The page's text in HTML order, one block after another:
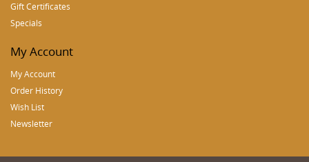
Gift Certificates
Specials
My Account
My Account
Order History
Wish List
Newsletter